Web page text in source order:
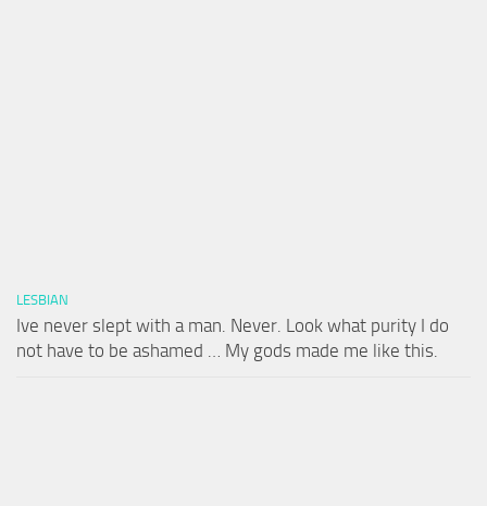
LESBIAN
Ive never slept with a man. Never. Look what purity I do
not have to be ashamed … My gods made me like this.